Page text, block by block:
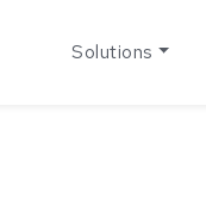
Solutions